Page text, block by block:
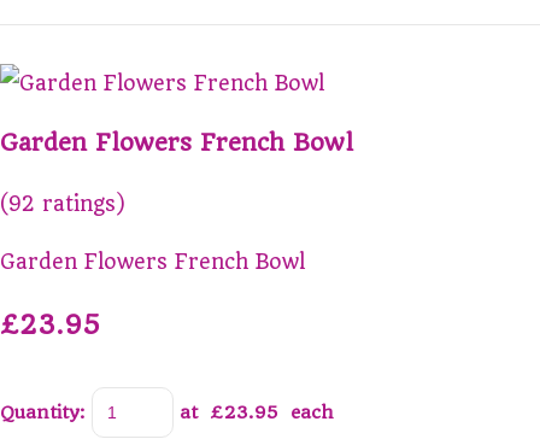
Garden Flowers French Bowl
(92 ratings)
Garden Flowers French Bowl
£23.95
Quantity: at £23.95 each